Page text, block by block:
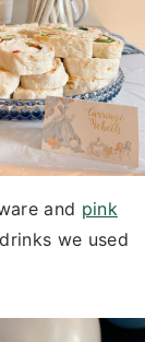
and pink
we used